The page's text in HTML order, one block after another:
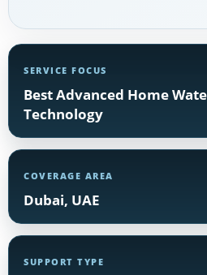
SERVICE FOCUS
Best Advanced Home
Technology
COVERAGE AREA
Dubai, UAE
SUPPORT TYPE